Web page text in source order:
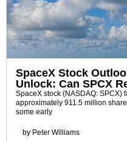
SpaceX Stock
Unlock: Can SPCX
SpaceX stock (NASDAQ: SPCX)
approximately 911.5 million
some early
by Peter Williams